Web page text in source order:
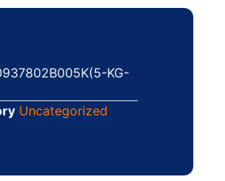
KG-
Uncategorized